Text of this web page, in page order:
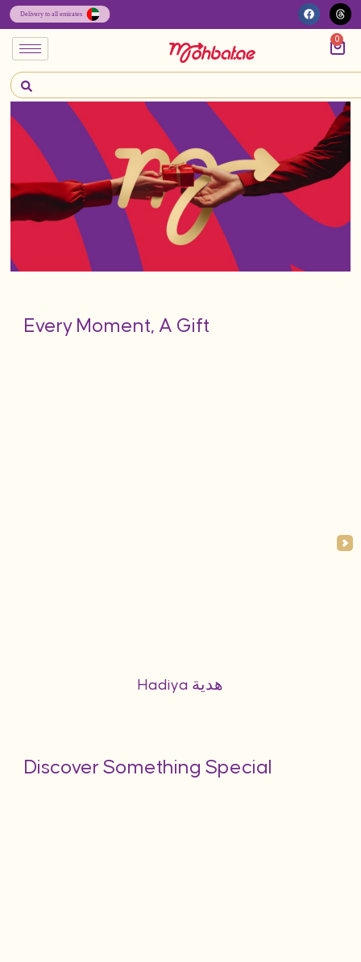
0
Every Moment, A Gift
Hadiya هدية
Discover Something Special